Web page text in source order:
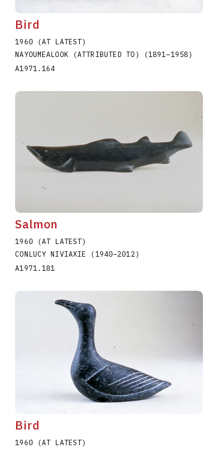
Bird
1960 (AT LATEST)
NAYOUMEALOOK (ATTRIBUTED TO)
(1891–1958)
A1971.164
Salmon
1960 (AT LATEST)
CONLUCY NIVIAXIE (1940–2012)
A1971.181
Bird
1960 (AT LATEST)